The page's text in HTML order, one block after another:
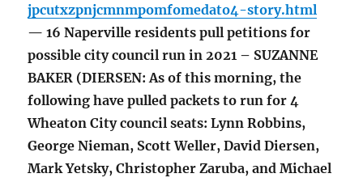
jpcutxzpnjcmnmpomfomedato4-story.html
— 16 Naperville residents pull petitions for
possible city council run in 2021 – SUZANNE
BAKER (DIERSEN: As of this morning, the
following have pulled packets to run for 4
Wheaton City council seats: Lynn Robbins,
George Nieman, Scott Weller, David Diersen,
Mark Yetsky, Christopher Zaruba, and Michael